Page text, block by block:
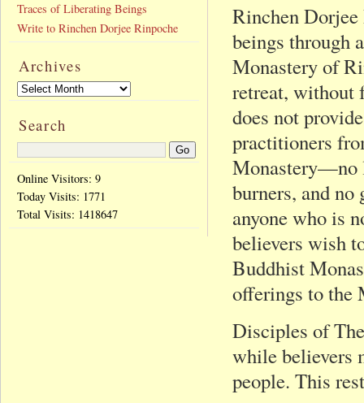
Rinchen
beings through
Monastery of
retreat, without
does not
practitioners
Monastery—no
burners, and
anyone who is
believers wish
Buddhist
offerings to the
Disciples of
while believers
people. This
Traces of Liberating Beings
Write to Rinchen Dorjee Rinpoche
Archives
Search
Online Visitors: 9
Today Visits: 1771
Total Visits: 1418647